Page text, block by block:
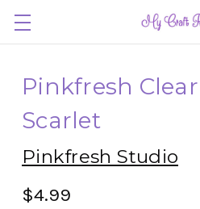
Pinkfresh
Scarlet
Pinkfresh Studio
$4.99